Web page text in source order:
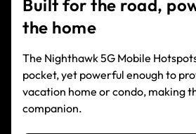
Built for the road,
the home
The Nighthawk 5G Mobile
pocket, yet powerful enough to
vacation home or condo, making
companion.